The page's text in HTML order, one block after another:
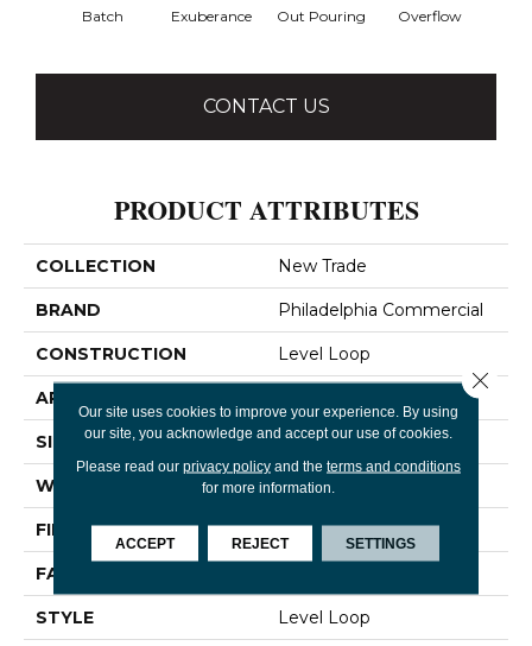
Batch Exuberance Out Pouring Overflow
CONTACT US
PRODUCT ATTRIBUTES
COLLECTION New Trade
BRAND Philadelphia Commercial
CONSTRUCTION Level Loop
APPLICATION
SIZE 12 Ft
WIDTH 12 Ft
FIBER Eco Solution Q® Nylon
FACE WEIGHT
STYLE Level Loop
Our site uses cookies to improve your experience. By using
our site, you acknowledge and accept our use of cookies.
Please read our privacy policyand the terms and conditions
for more information.
ACCEPT REJECT SETTINGS
Close